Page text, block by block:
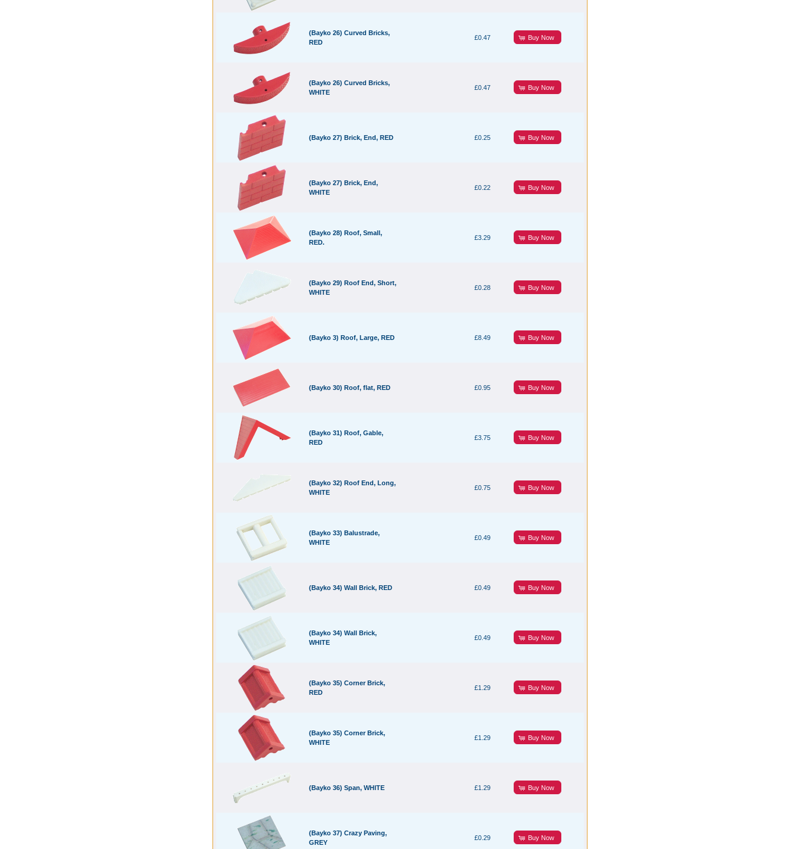
(Bayko 26) Curved Bricks,
RED
£0.47 Buy Now
(Bayko 26) Curved Bricks,
WHITE
£0.47 Buy Now
(Bayko 27) Brick, End, RED £0.25 Buy Now
(Bayko 27) Brick, End,
WHITE
£0.22 Buy Now
(Bayko 28) Roof, Small,
RED.
£3.29 Buy Now
(Bayko 29) Roof End, Short,
WHITE
£0.28 Buy Now
(Bayko 3) Roof, Large, RED £8.49 Buy Now
(Bayko 30) Roof, flat, RED £0.95 Buy Now
(Bayko 31) Roof, Gable,
RED
£3.75 Buy Now
(Bayko 32) Roof End, Long,
WHITE
£0.75 Buy Now
(Bayko 33) Balustrade,
WHITE
£0.49 Buy Now
(Bayko 34) Wall Brick, RED £0.49 Buy Now
(Bayko 34) Wall Brick,
WHITE
£0.49 Buy Now
(Bayko 35) Corner Brick,
RED
£1.29 Buy Now
(Bayko 35) Corner Brick,
WHITE
£1.29 Buy Now
(Bayko 36) Span, WHITE £1.29 Buy Now
(Bayko 37) Crazy Paving,
GREY
£0.29 Buy Now